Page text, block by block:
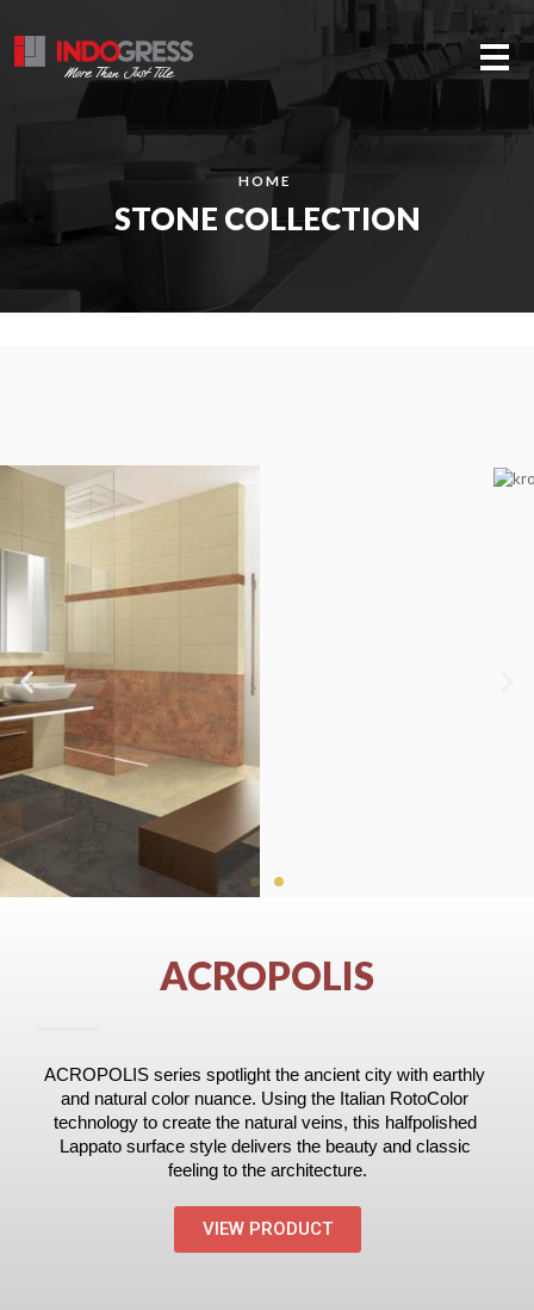
HOME
STONE COLLECTION
ACROPOLIS
ACROPOLIS series spotlight the ancient city with earthly
and natural color nuance. Using the Italian Roto­Color
technology to create the natural veins, this half­polished
Lappato surface style delivers the beauty and classic
feeling to the architecture.
VIEW PRODUCT